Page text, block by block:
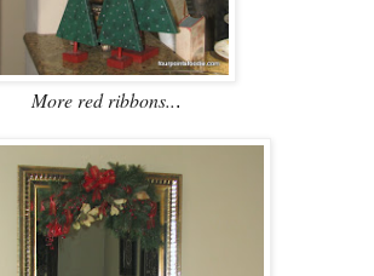
More red ribbons...